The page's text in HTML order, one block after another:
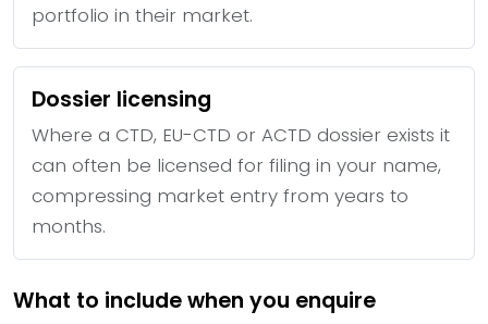
portfolio in their market.
Dossier licensing
Where a CTD, EU-CTD or ACTD dossier exists it
can often be licensed for filing in your name,
compressing market entry from years to
months.
What to include when you enquire